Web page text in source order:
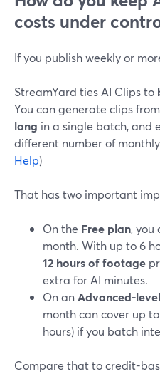
costs under
If you publish weekly or
StreamYard ties AI Clips to
You can generate clips
long in a single batch, and
different number of
Help)
That has two important
On the Free plan, you
month. With up to 6
12 hours of footage
extra for AI minutes.
On anAdvanced-
month can cover up to
hours) if you batch
Compare that to credit-